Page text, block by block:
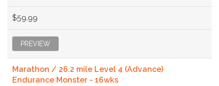
$59.99
PREVIEW
Marathon / 26.2 mile Level 4 (Advance)
Endurance Monster - 16wks